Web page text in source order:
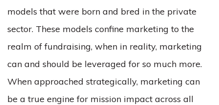
models that were born and bred in the private
sector. These models confine marketing to the
realm of fundraising, when in reality, marketing
can and should be leveraged for so much more.
When approached strategically, marketing can
be a true engine for mission impact across all